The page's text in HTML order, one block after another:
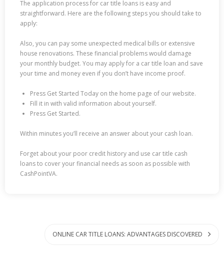
The application process for car title loans is easy and
straightforward. Here are the following steps you should take to
apply:
Also, you can pay some unexpected medical bills or extensive
house renovations. These financial problems would damage
your monthly budget. You may apply for a car title loan and save
your time and money even if you don’t have income proof.
Press Get Started Today on the home page of our website.
Fill it in with valid information about yourself.
Press Get Started.
Within minutes you’ll receive an answer about your cash loan.
Forget about your poor credit history and use car title cash
loans to cover your financial needs as soon as possible with
CashPointVA.
ONLINE CAR TITLE LOANS: ADVANTAGES DISCOVERED